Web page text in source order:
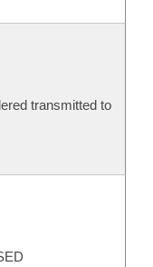
transmitted to